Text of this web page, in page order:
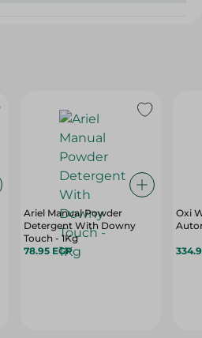
Ariel Manual Powder
Detergent With Downy
Touch - 1Kg
78.95 EGP
Oxi